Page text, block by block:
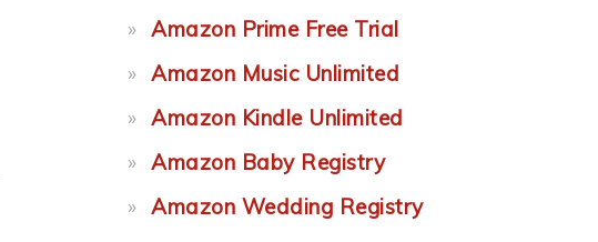
Amazon Prime Free Trial
Amazon Music Unlimited
Amazon Kindle Unlimited
Amazon Baby Registry
Amazon Wedding Registry